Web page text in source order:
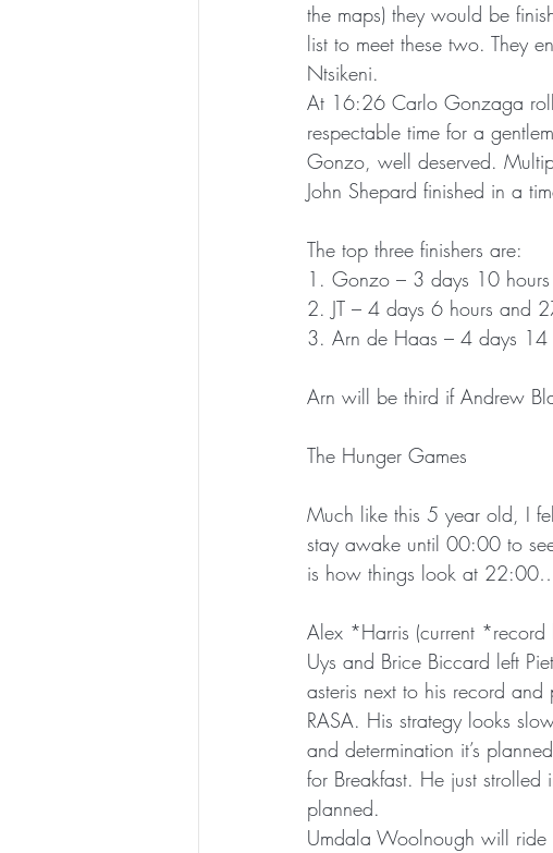
the maps) they would be
list to meet these two. They
Ntsikeni.
At 16:26 Carlo Gonzaga
respectable time for a
Gonzo, well deserved.
John Shepard finished in a
The top three finishers are:
1. Gonzo – 3 days 10
2. JT – 4 days 6 hours and
3. Arn de Haas – 4 days 14
Arn will be third if Andrew
The Hunger Games
Much like this 5 year old, I
stay awake until 00:00 to
is how things look at
Alex *Harris (current
Uys and Brice Biccard left
asteris next to his record
RASA. His strategy looks
and determination it’s
for Breakfast. He just
planned.
Umdala Woolnough will ride